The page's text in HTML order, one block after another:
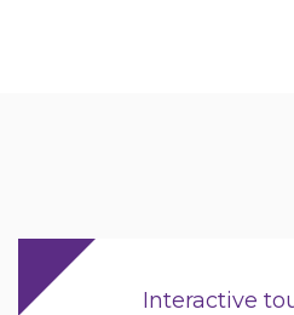
Interactive